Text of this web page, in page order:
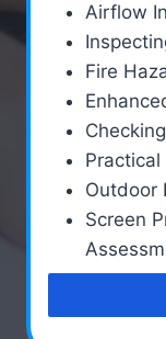
Airflow
Fire
Outdoor
Screen